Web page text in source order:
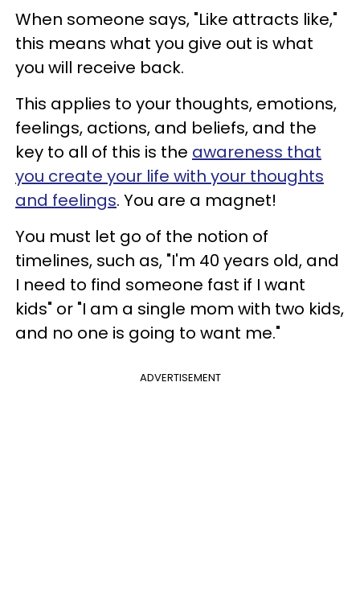
When someone says, "Like attracts like,"
this means what you give out is what
you will receive back.
This applies to your thoughts, emotions,
feelings, actions, and beliefs, and the
key to all of this is the awareness that
you create your life with your thoughts
and feelings. You are a magnet!
You must let go of the notion of
timelines, such as, "I'm 40 years old, and
I need to find someone fast if I want
kids" or "I am a single mom with two kids,
and no one is going to want me."
ADVERTISEMENT